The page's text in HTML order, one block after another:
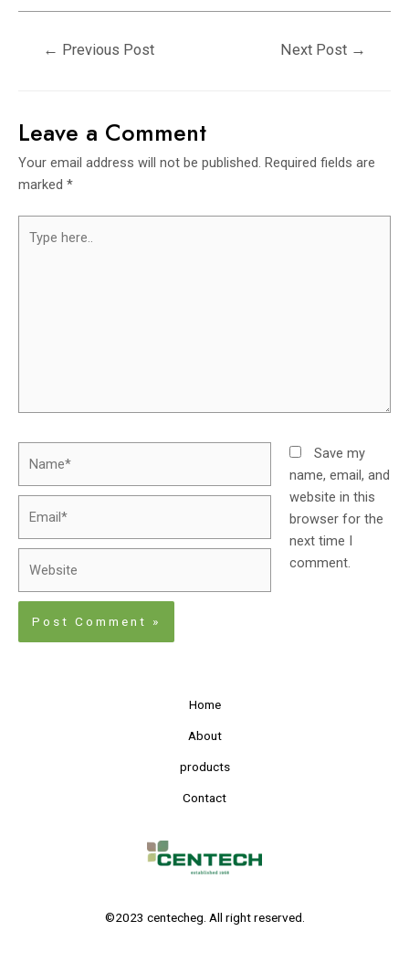
← Previous Post Next Post →
Leave a Comment
Your email address will not be published. Required fields are
marked *
Save my
name, email, and
website in this
browser for the
next time I
comment.
Home
About
products
Contact
©2023 centecheg. All right reserved.